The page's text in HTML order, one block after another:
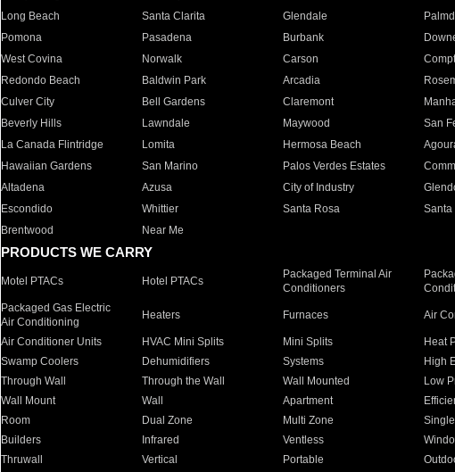
Long Beach
Santa Clarita Glendale
Pomona
Pasadena Burbank
West Covina
Norwalk Carson
Redondo Beach
Baldwin Park Arcadia
Culver City
Bell Gardens Claremont
Beverly Hills
Lawndale Maywood San
La Canada Flintridge
Lomita Hermosa Beach
Hawaiian Gardens
San Marino Palos Verdes Estates
Altadena
Azusa City of Industry
Escondido
Whittier Santa Rosa Santa
Brentwood
Near Me
PRODUCTS WE CARRY
Motel PTACs Hotel PTACs
Packaged Terminal Air
Conditioners
Packaged Gas Electric
Air Conditioning
Heaters Furnaces Air
Air Conditioner Units HVAC Mini Splits Mini Splits Heat
Swamp Coolers
Dehumidifiers Systems High
Through Wall
Through the Wall Wall Mounted Low
Wall Mount
Wall Apartment
Room
Dual Zone Multi Zone
Builders
Infrared Ventless
Thruwall
Vertical Portable